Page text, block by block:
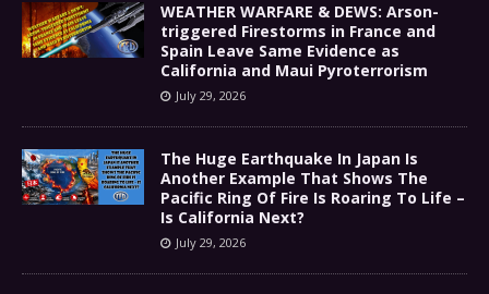
WEATHER WARFARE & DEWS: Arson-
triggered Firestorms in France and
Spain Leave Same Evidence as
California and Maui Pyroterrorism
July 29, 2026
The Huge Earthquake In Japan Is
Another Example That Shows The
Pacific Ring Of Fire Is Roaring To Life –
Is California Next?
July 29, 2026